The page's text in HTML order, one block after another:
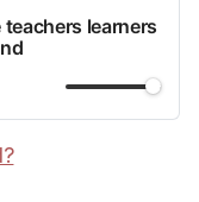
teachers learners